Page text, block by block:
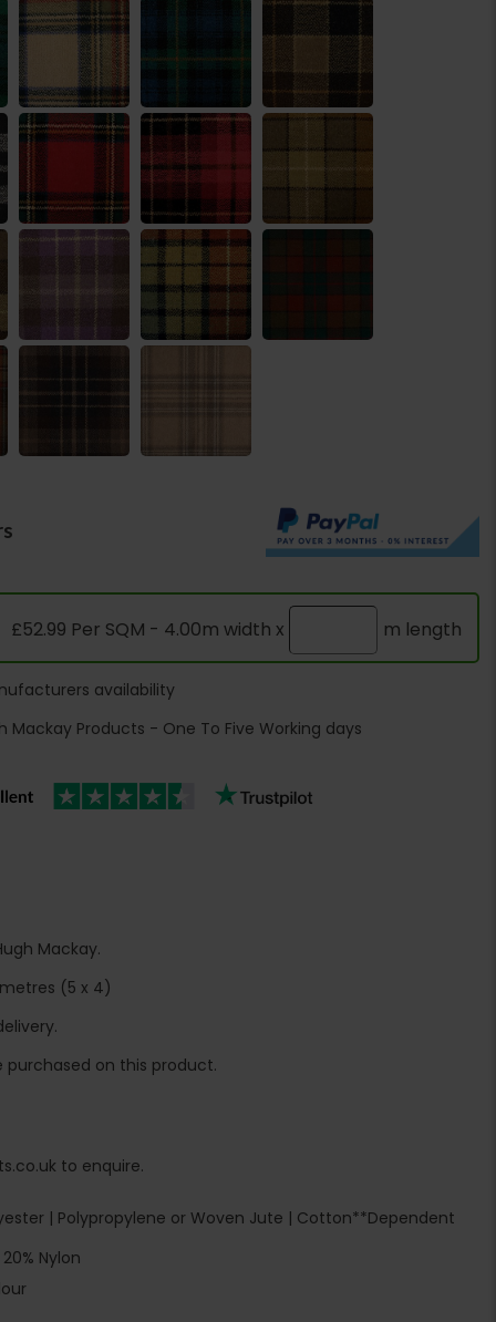
£52.99 Per SQM - 4.00m width x m length
availability
Mackay Products - One To Five Working days
Mackay.
(5 x 4)
purchased on this product.
to enquire.
| Polypropylene or Woven Jute | Cotton**Dependent
Nylon